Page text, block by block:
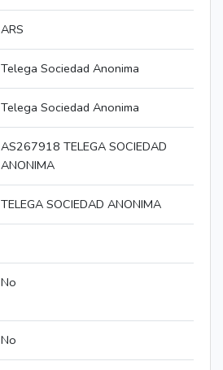
ARS
Telega Sociedad Anonima
Telega Sociedad Anonima
AS267918 TELEGA SOCIEDAD
ANONIMA
TELEGA SOCIEDAD ANONIMA
No
No